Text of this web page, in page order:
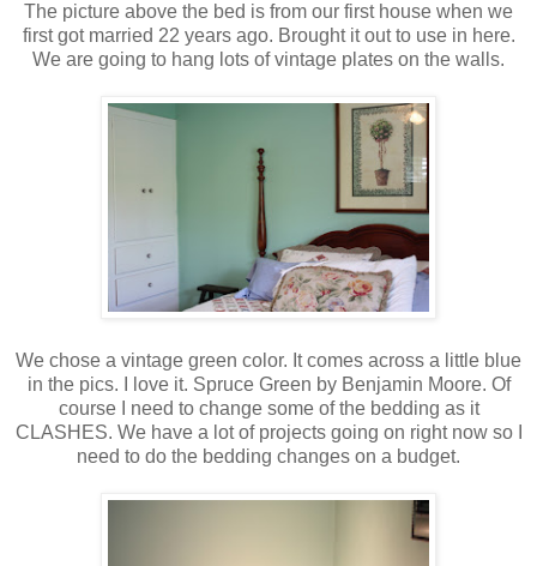
The picture above the bed is from our first house when we
first got married 22 years ago. Brought it out to use in here.
We are going to hang lots of vintage plates on the walls.
We chose a vintage green color. It comes across a little blue
in the pics. I love it. Spruce Green by Benjamin Moore. Of
course I need to change some of the bedding as it
CLASHES. We have a lot of projects going on right now so I
need to do the bedding changes on a budget.